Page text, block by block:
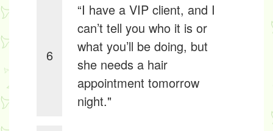
6
“I have a VIP client, and I
can’t tell you who it is or
what you’ll be doing, but
she needs a hair
appointment tomorrow
night."